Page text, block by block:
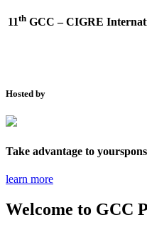
11th GCC – CIGRE
Hosted by
Take advantage to your
learn more
Welcome to GCC